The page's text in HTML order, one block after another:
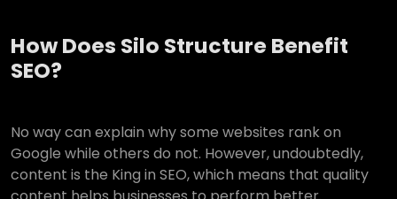
How Does Silo Structure Benefit
SEO?
No way can explain why some websites rank on
Google while others do not. However, undoubtedly,
content is the King in SEO, which means that quality